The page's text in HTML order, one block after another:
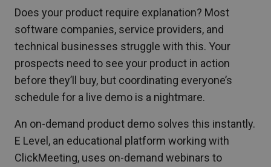
Does your product require explanation? Most
software companies, service providers, and
technical businesses struggle with this. Your
prospects need to see your product in action
before they’ll buy, but coordinating everyone’s
schedule for a live demo is a nightmare.
An on-demand product demo solves this instantly.
E Level, an educational platform working with
ClickMeeting, uses on-demand webinars to